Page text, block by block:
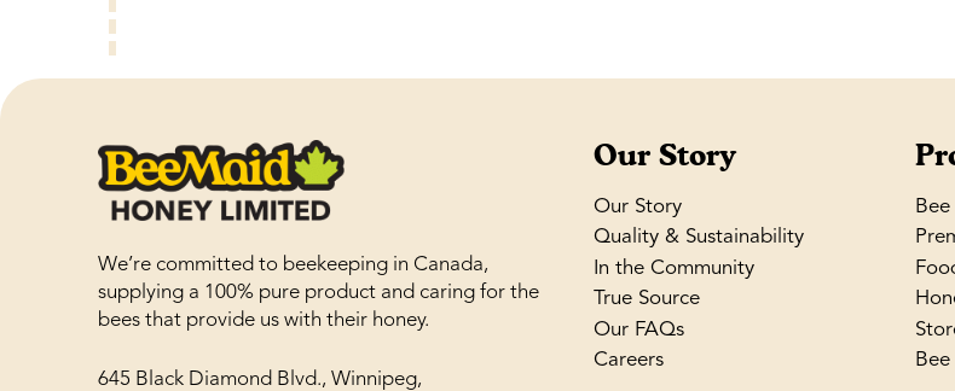
We’re committed to beekeeping in Canada,
supplying a 100% pure product and caring for the
bees that provide us with their honey.
645 Black Diamond Blvd., Winnipeg,
Our Story
Our Story
Quality & Sustainability
In the Community
True Source
Our FAQs
Careers